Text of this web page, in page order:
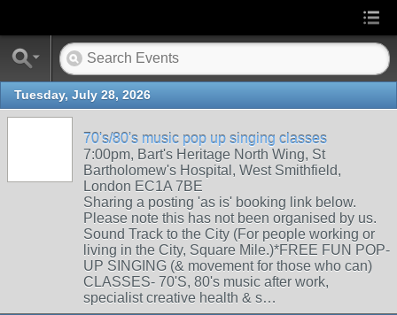
Tuesday, July 28, 2026
70's/80's music pop up singing classes
7:00pm, Bart's Heritage North Wing, St
Bartholomew's Hospital, West Smithfield,
London EC1A 7BE
Sharing a posting 'as is' booking link below.
Please note this has not been organised by us.
Sound Track to the City (For people working or
living in the City, Square Mile.)*FREE FUN POP-
UP SINGING (& movement for those who can)
CLASSES- 70'S, 80's music after work,
specialist creative health & s…